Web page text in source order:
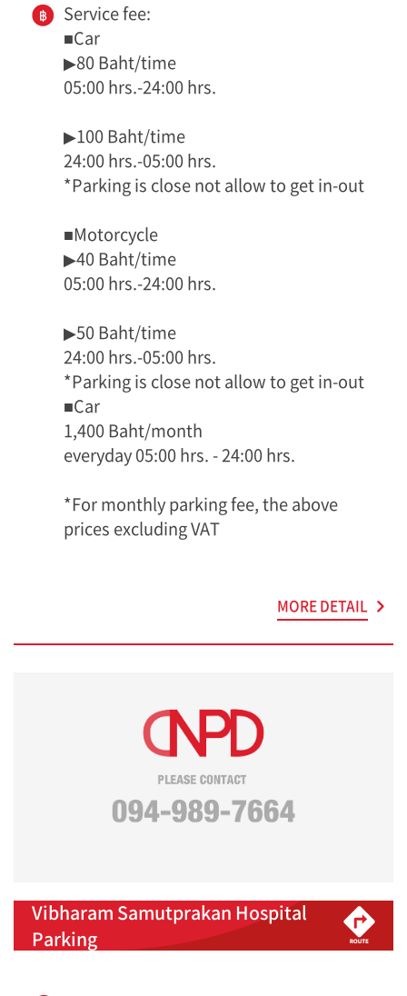
Service fee:
■Car
▶80 Baht/time
05:00 hrs.-24:00 hrs.
▶100 Baht/time
24:00 hrs.-05:00 hrs.
*Parking is close not allow to get in-out
■Motorcycle
▶40 Baht/time
05:00 hrs.-24:00 hrs.
▶50 Baht/time
24:00 hrs.-05:00 hrs.
*Parking is close not allow to get in-out
■Car
1,400 Baht/month
everyday 05:00 hrs. - 24:00 hrs.
*For monthly parking fee, the above
prices excluding VAT
MORE DETAIL
Vibharam Samutprakan Hospital
Parking